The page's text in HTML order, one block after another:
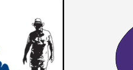
something you want to
it helps to have a
can protect what matters
customers,